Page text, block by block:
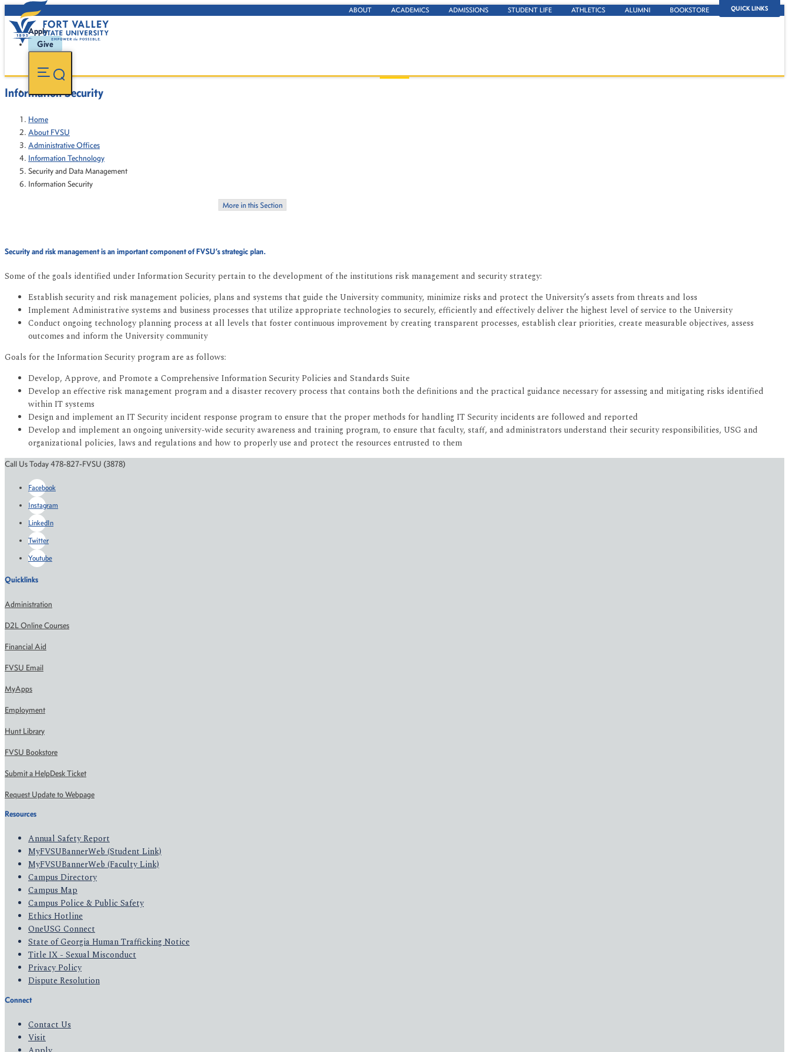
QUICK LINKS
ABOUT ACADEMICS ADMISSIONS STUDENT LIFE ATHLETICS ALUMNI BOOKSTORE
Apply
Give
Information Security
Home
About FVSU
Administrative Offices
Information Technology
Security and Data Management
Information Security
More in this Section
Security and risk management is an important component of FVSU’s strategic plan.
Some of the goals identified under Information Security pertain to the development of the institutions risk management and security strategy:
Establish security and risk management policies, plans and systems that guide the University community, minimize risks and protect the University’s assets from threats and loss
Implement Administrative systems and business processes that utilize appropriate technologies to securely, efficiently and effectively deliver the highest level of service to the University
Conduct ongoing technology planning process at all levels that foster continuous improvement by creating transparent processes, establish clear priorities, create measurable objectives, assess
outcomes and inform the University community
Goals for the Information Security program are as follows:
Develop, Approve, and Promote a Comprehensive Information Security Policies and Standards Suite
Develop an effective risk management program and a disaster recovery process that contains both the definitions and the practical guidance necessary for assessing and mitigating risks identified
within IT systems
Design and implement an IT Security incident response program to ensure that the proper methods for handling IT Security incidents are followed and reported
Develop and implement an ongoing university-wide security awareness and training program, to ensure that faculty, staff, and administrators understand their security responsibilities, USG and
organizational policies, laws and regulations and how to properly use and protect the resources entrusted to them
Call Us Today 478-827-FVSU (3878)
Facebook
Instagram
LinkedIn
Twitter
Youtube
Quicklinks
Administration
D2L Online Courses
Financial Aid
FVSU Email
MyApps
Employment
Hunt Library
FVSU Bookstore
Submit a HelpDesk Ticket
Request Update to Webpage
Resources
Annual Safety Report
MyFVSUBannerWeb (Student Link)
MyFVSUBannerWeb (Faculty Link)
Campus Directory
Campus Map
Campus Police & Public Safety
Ethics Hotline
OneUSG Connect
State of Georgia Human Trafficking Notice
Title IX - Sexual Misconduct
Privacy Policy
Dispute Resolution
Connect
Contact Us
Visit